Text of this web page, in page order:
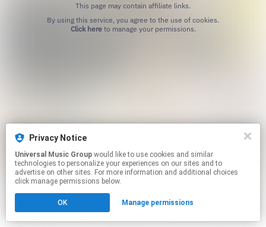
This page may contain affiliate links.
Click hereto manage your permissions.
Privacy Notice
Universal Music Group
technologies to personalize your experiences on our sites and to
advertise on other sites. For more information and additional choices
click manage permissions below.
OK Manage permissions